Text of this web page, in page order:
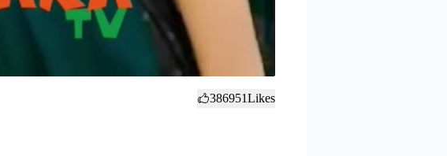
386951Likes